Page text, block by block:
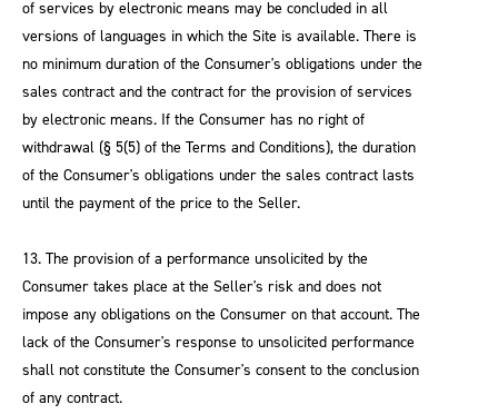
of services by electronic means may be concluded in all
versions of languages in which the Site is available. There is
no minimum duration of the Consumer's obligations under the
sales contract and the contract for the provision of services
by electronic means. If the Consumer has no right of
withdrawal (§ 5(5) of the Terms and Conditions), the duration
of the Consumer's obligations under the sales contract lasts
until the payment of the price to the Seller.
13. The provision of a performance unsolicited by the
Consumer takes place at the Seller's risk and does not
impose any obligations on the Consumer on that account. The
lack of the Consumer's response to unsolicited performance
shall not constitute the Consumer's consent to the conclusion
of any contract.